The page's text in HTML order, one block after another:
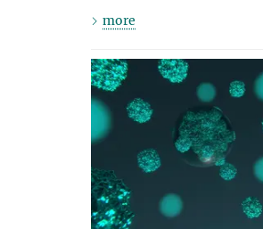
more